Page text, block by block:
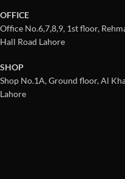
OFFICE
Office No.6,7,8,9, 1st floor,
Hall Road Lahore
SHOP
Shop No.1A, Ground floor, Al
Lahore